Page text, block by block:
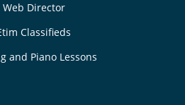
Web Director
Classifieds
and Piano Lessons